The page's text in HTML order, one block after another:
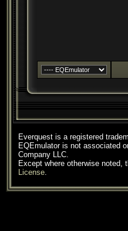
Everquest is a registered
EQEmulator is not associated
Company LLC.
Except where otherwise
License.